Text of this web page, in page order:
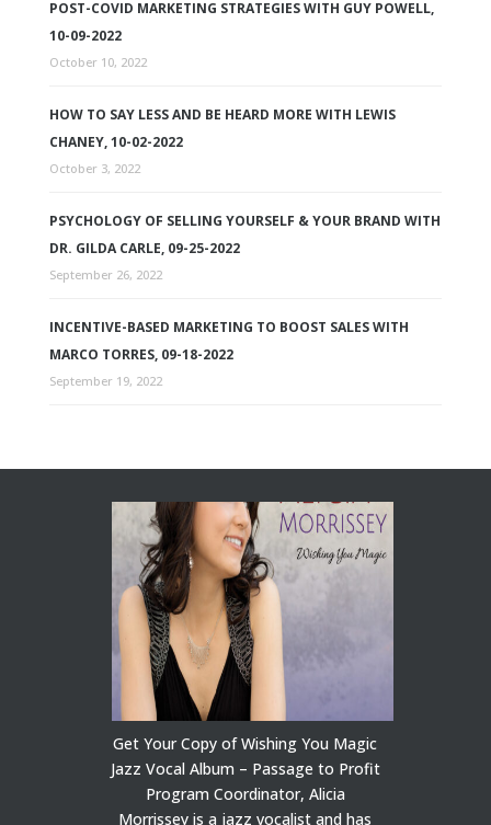
POST-COVID MARKETING STRATEGIES WITH GUY POWELL,
10-09-2022
October 10, 2022
HOW TO SAY LESS AND BE HEARD MORE WITH LEWIS
CHANEY, 10-02-2022
October 3, 2022
PSYCHOLOGY OF SELLING YOURSELF & YOUR BRAND WITH
DR. GILDA CARLE, 09-25-2022
September 26, 2022
INCENTIVE-BASED MARKETING TO BOOST SALES WITH
MARCO TORRES, 09-18-2022
September 19, 2022
Get Your Copy of Wishing You Magic
Jazz Vocal Album – Passage to Profit
Program Coordinator, Alicia
Morrissey is a jazz vocalist and has